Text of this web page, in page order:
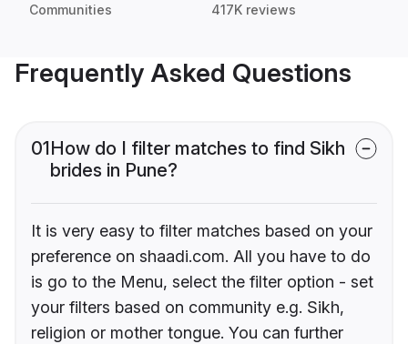
Communities 417K reviews
Frequently Asked Questions
01How do I filter matches to find Sikh
brides in Pune?
It is very easy to filter matches based on your
preference on shaadi.com. All you have to do
is go to the Menu, select the filter option - set
your filters based on community e.g. Sikh,
religion or mother tongue. You can further